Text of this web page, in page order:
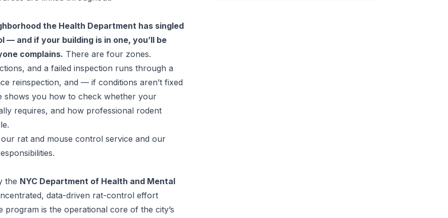
the Health Department has singled
and if your building is in one, you’ll be
complains. There are four zones.
and a failed inspection runs through a
reinspection, and — if conditions aren’t fixed
shows you how to check whether your
requires, and how professional rodent
our rat and mouse control service and our
.
the NYC Department of Health and Mental
data-driven rat-control effort
is the operational core of the city’s